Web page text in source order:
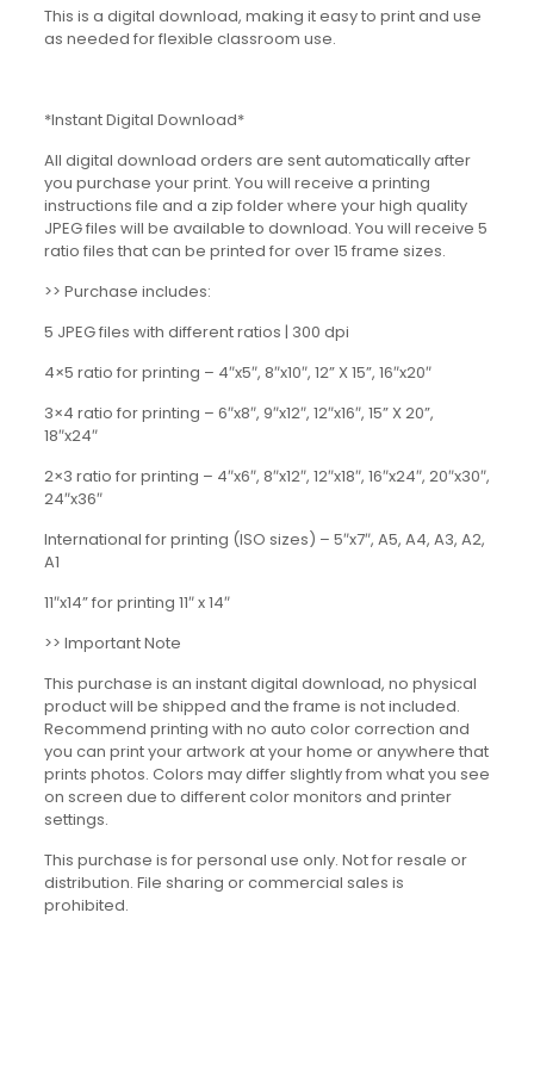
This is a digital download, making it easy to print and use
as needed for flexible classroom use.
*Instant Digital Download*
All digital download orders are sent automatically after
you purchase your print. You will receive a printing
instructions file and a zip folder where your high quality
JPEG files will be available to download. You will receive 5
ratio files that can be printed for over 15 frame sizes.
>> Purchase includes:
5 JPEG files with different ratios | 300 dpi
4×5 ratio for printing – 4″x5″, 8″x10″, 12” X 15”, 16″x20″
3×4 ratio for printing – 6″x8″, 9″x12″, 12″x16″, 15” X 20”,
18″x24″
2×3 ratio for printing – 4″x6″, 8″x12″, 12″x18″, 16″x24″, 20″x30″,
24″x36″
International for printing (ISO sizes) – 5″x7″, A5, A4, A3, A2,
A1
11″x14” for printing 11″ x 14″
>> Important Note
This purchase is an instant digital download, no physical
product will be shipped and the frame is not included.
Recommend printing with no auto color correction and
you can print your artwork at your home or anywhere that
prints photos. Colors may differ slightly from what you see
on screen due to different color monitors and printer
settings.
This purchase is for personal use only. Not for resale or
distribution. File sharing or commercial sales is
prohibited.